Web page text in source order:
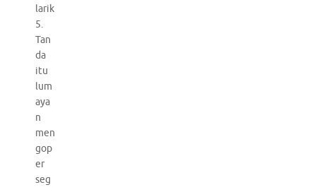
larik
5.
Tan
da
itu
lum
aya
n
men
gop
er
seg